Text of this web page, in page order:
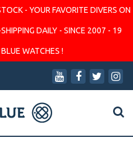
- YOUR FAVORITE DIVERS ON
DAILY - SINCE 2007 - 19
WATCHES !